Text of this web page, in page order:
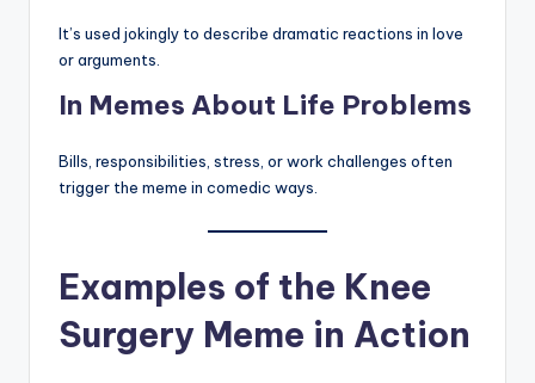
It’s used jokingly to describe dramatic reactions in love
or arguments.
In Memes About Life Problems
Bills, responsibilities, stress, or work challenges often
trigger the meme in comedic ways.
Examples of the Knee
Surgery Meme in Action